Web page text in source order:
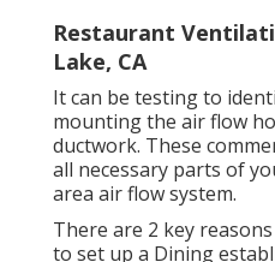
Restaurant
Lake, CA
It can be testing to
mounting the air flow
ductwork. These
all necessary parts of
area air flow system.
There are 2 key
to set up a Dining